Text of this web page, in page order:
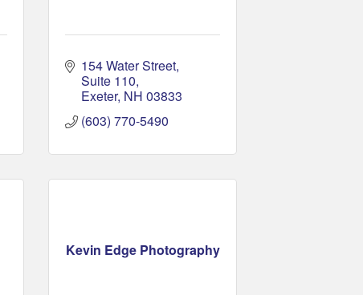
154 Water Street
Suite 110
Exeter NH 03833
(603) 770-5490
Kevin Edge Photography